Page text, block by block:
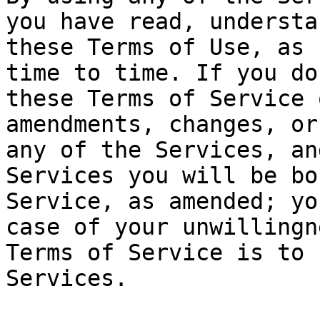
you have read,
these Terms of Use, as
time to time. If you do
these Terms of Service
amendments, changes,
any of the Services,
Services you will be
Service, as amended;
case of your
Terms of Service is
Services.